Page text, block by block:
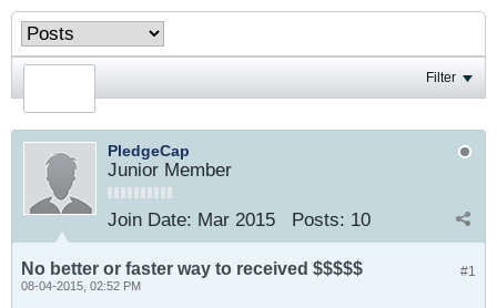
Filter
PledgeCap
Junior Member
Join Date: Mar 2015 Posts: 10
#1
No better or faster way to received $$$$$
08-04-2015, 02:52 PM